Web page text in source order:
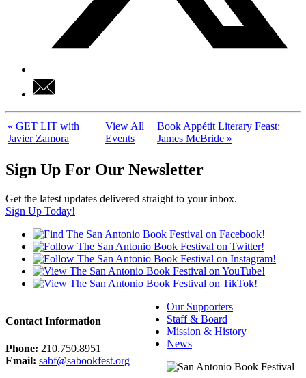
« GET LIT with
Javier Zamora
View All
Events
Book Appétit Literary Feast:
James McBride »
Sign Up For Our Newsletter
Get the latest updates delivered straight to your inbox.
Sign Up Today!
Contact Information
Phone: 210.750.8951
Email: sabf@sabookfest.org
Our Supporters
Staff & Board
Mission & History
News